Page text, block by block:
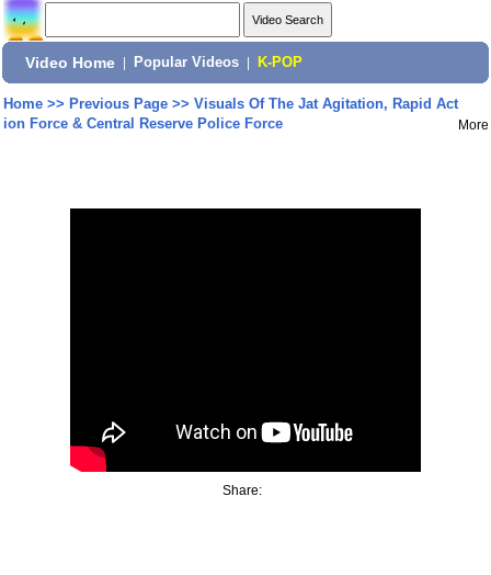
Video Home Popular Videos K-POP
Home>> Previous Page>> Visuals Of The Jat Agitation, Rapid Act
ion Force & Central Reserve Police Force
More
Share: